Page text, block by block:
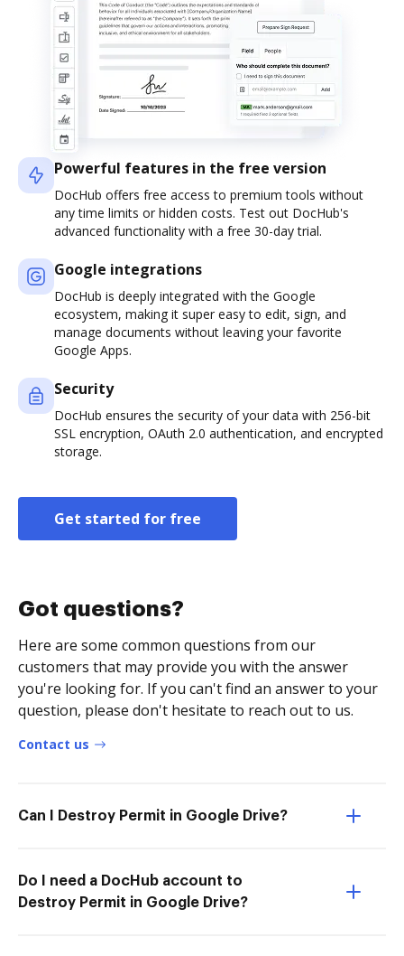
Powerful features in the free version
DocHub offers free access to premium tools without
any time limits or hidden costs. Test out DocHub's
advanced functionality with a free 30-day trial.
Google integrations
DocHub is deeply integrated with the Google
ecosystem, making it super easy to edit, sign, and
manage documents without leaving your favorite
Google Apps.
Security
DocHub ensures the security of your data with 256-bit
SSL encryption, OAuth 2.0 authentication, and encrypted
storage.
Get started for free
Got questions?
Here are some common questions from our
customers that may provide you with the answer
you're looking for. If you can't find an answer to your
question, please don't hesitate to reach out to us.
Contact us
Can I Destroy Permit in Google Drive?
Do I need a DocHub account to
Destroy Permit in Google Drive?